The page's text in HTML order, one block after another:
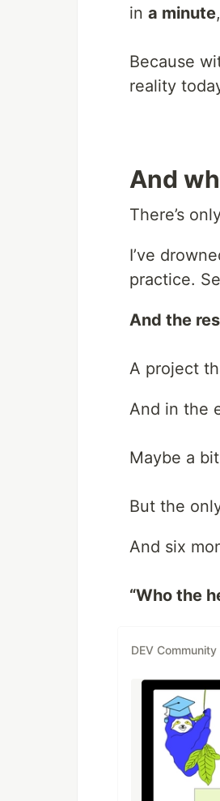
in a minute
Because
reality
And
There’s
I’ve
practice.
And the
A project
And in the
Maybe a
But the
And six
“Who the
DEV Community